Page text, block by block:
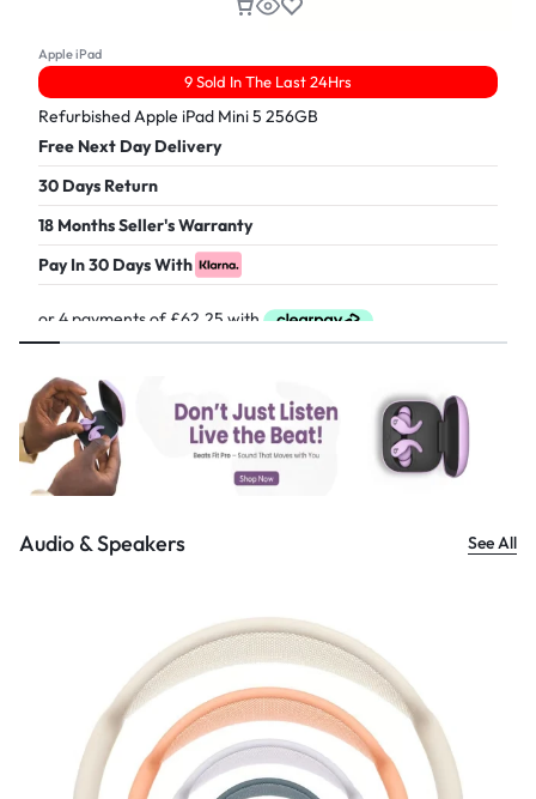
Apple iPad
9 Sold In The Last 24Hrs
Refurbished Apple iPad Mini 5 256GB
Free Next Day Delivery
30 Days Return
18 Months Seller's Warranty
Pay In 30 Days With
Audio & Speakers See All